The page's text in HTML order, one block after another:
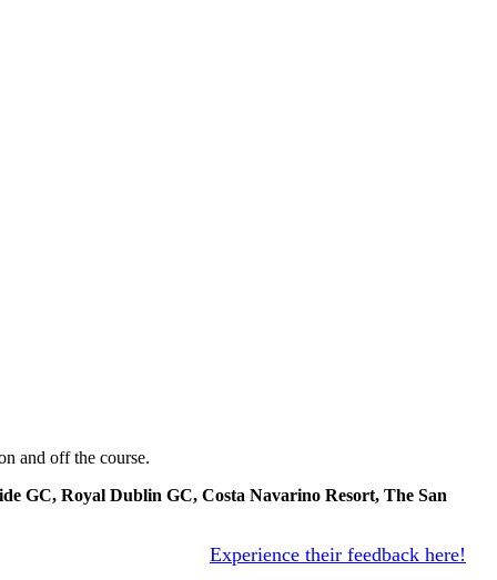
and off the course.
GC, Royal Dublin GC, Costa Navarino Resort, The San
Experience their feedback here!